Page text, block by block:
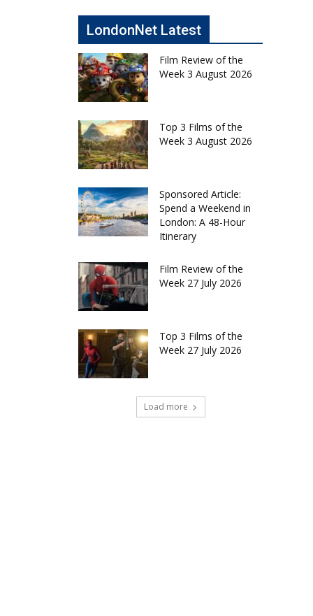
LondonNet Latest
Film Review of the
Week 3 August 2026
Top 3 Films of the
Week 3 August 2026
Sponsored Article:
Spend a Weekend in
London: A 48-Hour
Itinerary
Film Review of the
Week 27 July 2026
Top 3 Films of the
Week 27 July 2026
Load more